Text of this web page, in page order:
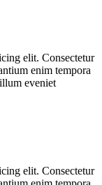
elit. Consectetur
enim tempora
eveniet
elit. Consectetur